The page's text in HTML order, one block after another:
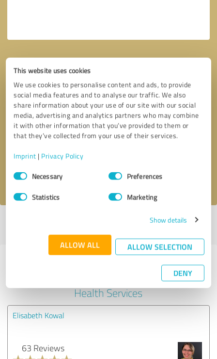
This website uses cookies
We use cookies to personalise content and ads, to provide
social media features and to analyse our traffic. We also
share information about your use of our site with our social
media, advertising and analytics partners who may combine
it with other information that you’ve provided to them or
that they’ve collected from your use of their services.
Imprint | Privacy Policy
Consent
SelectionNecessary Preferences
Statistics Marketing
Show details
ALLOW ALL ALLOW SELECTION
DENY
Callback request * required fields
I accept theprivacy policy
Last update: 05/26/2026|Report
Experiences with other service
providers in the industry Mental
Health Services
Elisabeth Kowal
63 Reviews